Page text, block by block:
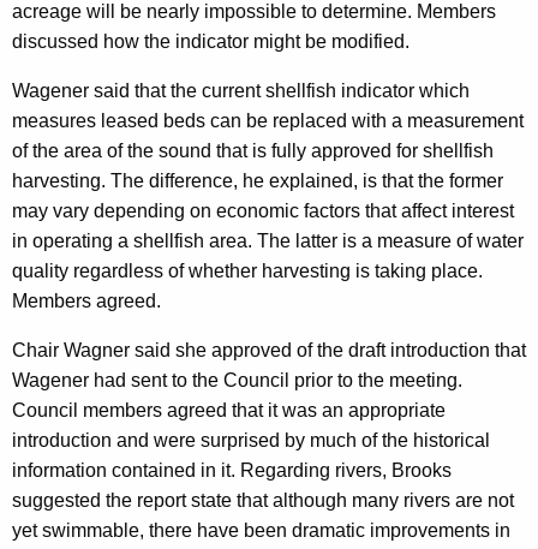
acreage will be nearly impossible to determine. Members
discussed how the indicator might be modified.
Wagener said that the current shellfish indicator which
measures leased beds can be replaced with a measurement
of the area of the sound that is fully approved for shellfish
harvesting. The difference, he explained, is that the former
may vary depending on economic factors that affect interest
in operating a shellfish area. The latter is a measure of water
quality regardless of whether harvesting is taking place.
Members agreed.
Chair Wagner said she approved of the draft introduction that
Wagener had sent to the Council prior to the meeting.
Council members agreed that it was an appropriate
introduction and were surprised by much of the historical
information contained in it. Regarding rivers, Brooks
suggested the report state that although many rivers are not
yet swimmable, there have been dramatic improvements in